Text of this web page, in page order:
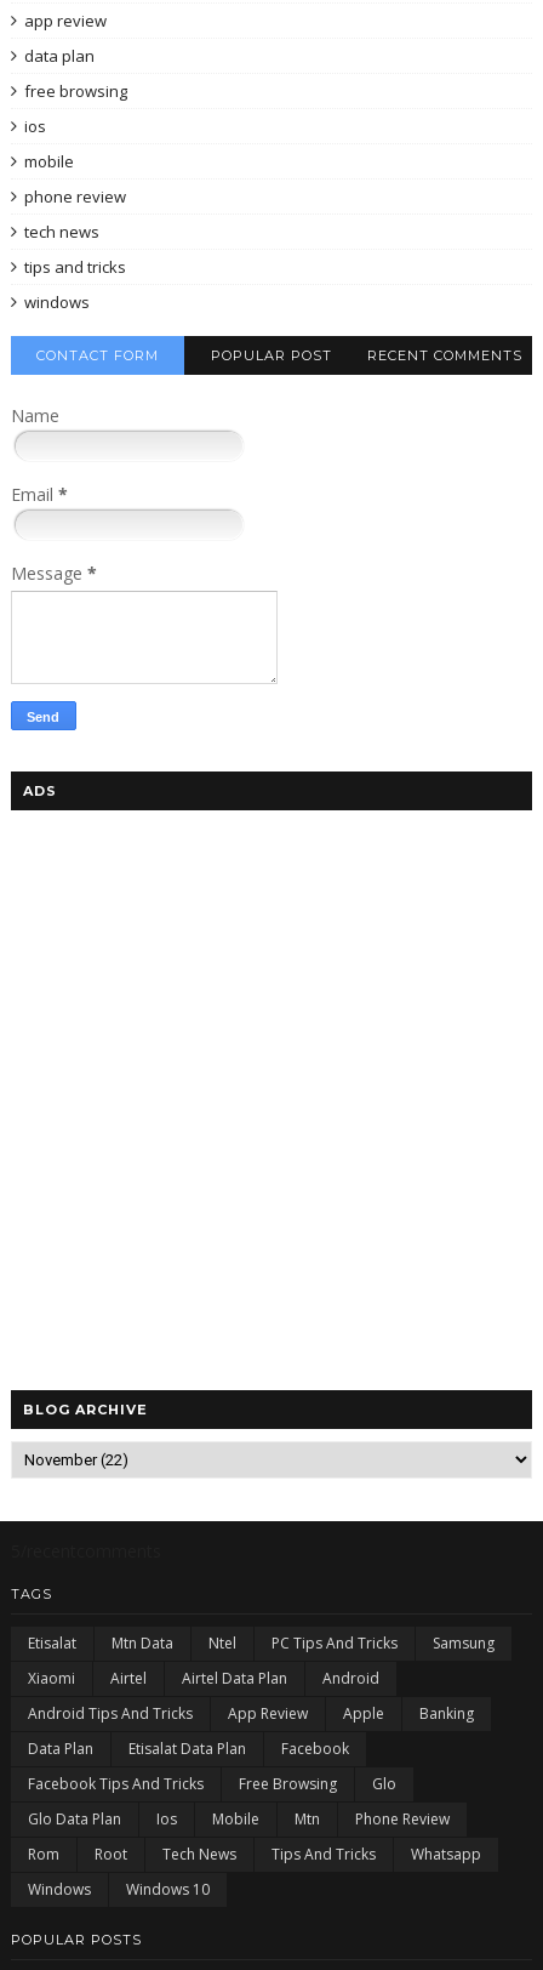
app review
data plan
free browsing
ios
mobile
phone review
tech news
tips and tricks
windows
CONTACT FORM POPULAR POST RECENT COMMENTS
Name
Email *
Message *
ADS
BLOG ARCHIVE
TAGS
Etisalat Mtn Data Ntel PC Tips And Tricks
Samsung
Xiaomi
Airtel Airtel Data Plan
Android
Android Tips And Tricks
App Review Apple
Banking
Data Plan
Etisalat Data Plan
Facebook
Facebook Tips And Tricks
Free Browsing
Glo
Glo Data Plan
Ios Mobile Mtn
Phone Review
Rom
Root Tech News Tips And Tricks
Whatsapp
Windows
Windows 10
POPULAR POSTS